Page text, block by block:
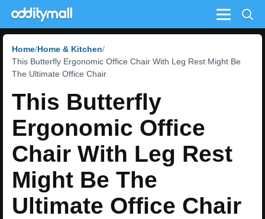
Menu
Home Home & Kitchen
This Butterfly Ergonomic Office Chair With Leg Rest Might Be
The Ultimate Office Chair
This Butterfly
Ergonomic Office
Chair With Leg Rest
Might Be The
Ultimate Office Chair